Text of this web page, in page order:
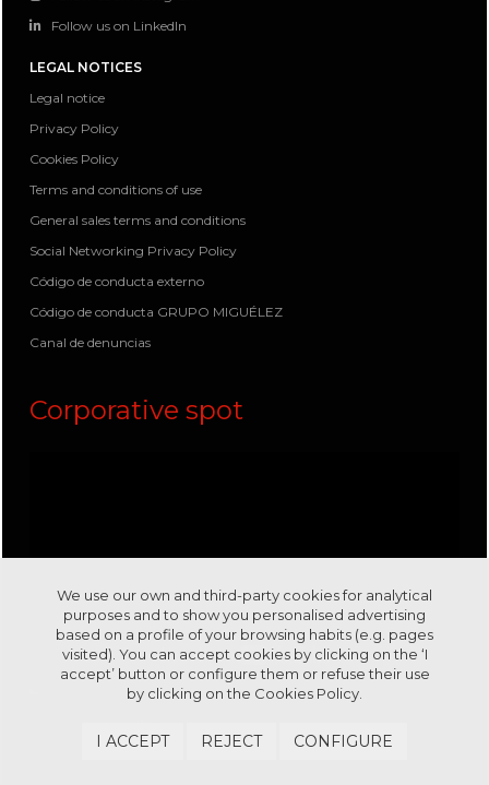
Follow us on LinkedIn
LEGAL NOTICES
Legal notice
Privacy Policy
Cookies Policy
Terms and conditions of use
General sales terms and conditions
Social Networking Privacy Policy
Código de conducta externo
Código de conducta GRUPO MIGUÉLEZ
Canal de denuncias
Corporative spot
We use our own and third-party cookies for analytical
purposes and to show you personalised advertising
based on a profile of your browsing habits (e.g. pages
visited). You can accept cookies by clicking on the ‘I
accept’ button or configure them or refuse their use
by clicking on the Cookies Policy.
I ACCEPT REJECT CONFIGURE